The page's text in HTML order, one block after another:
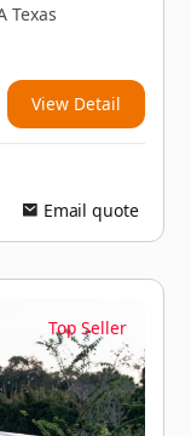
Texas
View Detail
Email quote
Top Seller